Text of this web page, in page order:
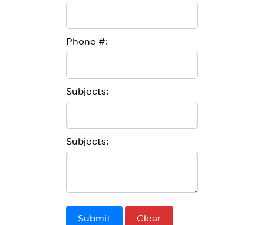
Phone #:
Subjects:
Subjects:
Submit Clear